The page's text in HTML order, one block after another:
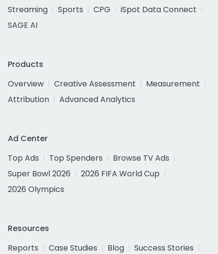
Streaming
Sports CPG
iSpot Data Connect
SAGE AI
Products
Overview
Creative Assessment
Measurement
Attribution
Advanced Analytics
Ad Center
Top Ads
Top Spenders
Browse TV Ads
Super Bowl 2026
2026 FIFA World Cup
2026 Olympics
Resources
Reports
Case Studies Blog
Success Stories